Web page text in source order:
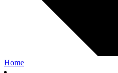
Home